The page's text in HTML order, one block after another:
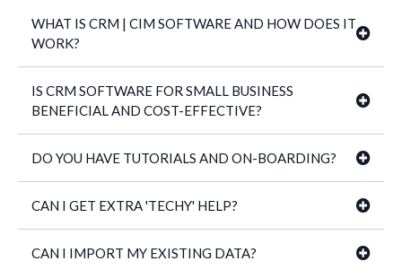
WHAT IS CRM | CIM SOFTWARE AND HOW DOES IT
WORK?
40+ proven business management
IS CRM SOFTWARE FOR SMALL BUSINESS
BENEFICIAL AND COST-EFFECTIVE?
DO YOU HAVE TUTORIALS AND ON-BOARDING?
CAN I GET EXTRA 'TECHY' HELP?
CAN I IMPORT MY EXISTING DATA?